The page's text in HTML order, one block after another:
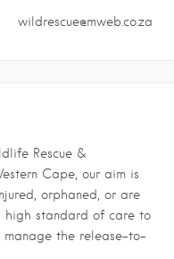
wildrescue@mweb.co.za
Rescue &
Cape, our aim is
orphaned, or are
high standard of care to
the release-to-